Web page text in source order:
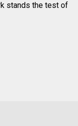
stands the test of